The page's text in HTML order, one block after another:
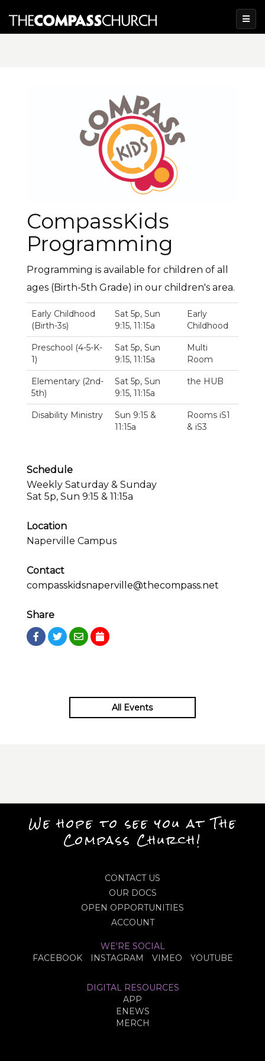
CompassKids
Programming
Programming is available for children of all
ages (Birth-5th Grade) in our children's area.
Early Childhood
(Birth-3s)
Sat 5p, Sun
9:15, 11:15a
Early
Childhood
Preschool (4-5-K-
1)
Sat 5p, Sun
9:15, 11:15a
Multi
Room
Elementary (2nd-
5th)
Sat 5p, Sun
9:15, 11:15a
the HUB
Disability Ministry
Sun 9:15 &
11:15a
Rooms iS1
& iS3
Schedule
Weekly Saturday & Sunday
Sat 5p, Sun 9:15 & 11:15a
Location
Naperville Campus
Contact
compasskidsnaperville@thecompass.net
Share
All Events
We hope to see you at The
Compass Church!
CONTACT US
OUR DOCS
OPEN OPPORTUNITIES
ACCOUNT
WE'RE SOCIAL
FACEBOOK
INSTAGRAM VIMEO YOUTUBE
DIGITAL RESOURCES
APP
ENEWS
MERCH